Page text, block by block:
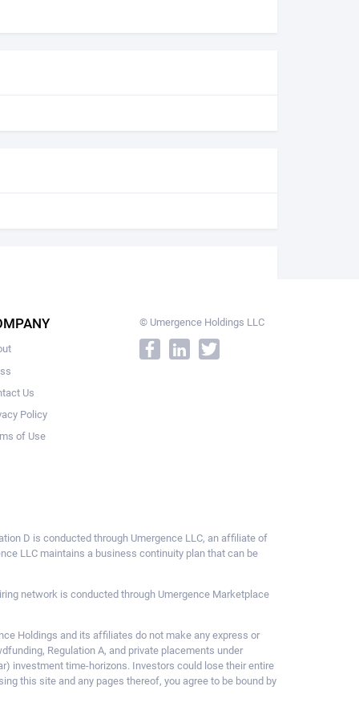
Us
Policy
of Use
© Umergence Holdings LLC
D is conducted through Umergence LLC, an affiliate of
LLC maintains a business continuity plan that can be
network is conducted through Umergence Marketplace
Holdings and its affiliates do not make any express or
Regulation A, and private placements under
investment time-horizons. Investors could lose their entire
this site and any pages thereof, you agree to be bound by